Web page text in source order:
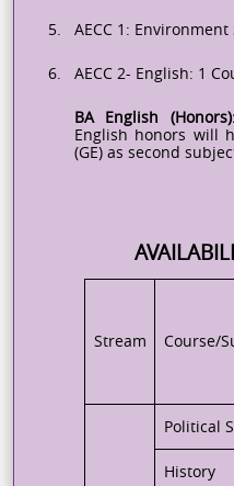
5. AECC 1:
6. AECC 2- English: 1
BA English
English honors will
(GE) as second
Stream Course/
Political
History